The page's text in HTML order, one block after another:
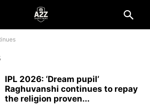
IPL 2026: ‘Dream pupil’
Raghuvanshi continues to repay
the religion proven...